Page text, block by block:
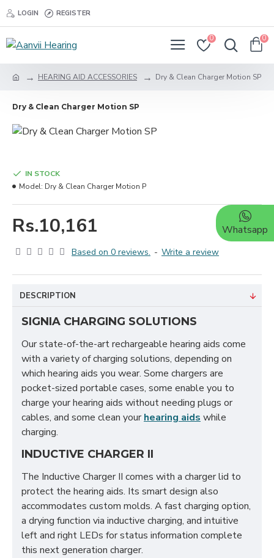
LOGIN REGISTER
0 0
HEARING AID ACCESSORIES Dry & Clean Charger Motion SP
Dry & Clean Charger Motion SP
Based on 0 reviews. - Write a review
Rs.10,161
IN STOCK
Model: Dry & Clean Charger Motion P
DESCRIPTION
SIGNIA CHARGING SOLUTIONS
Our state-of-the-art rechargeable hearing aids come
with a variety of charging solutions, depending on
which hearing aids you wear. Some chargers are
pocket-sized portable cases, some enable you to
charge your hearing aids without needing plugs or
cables, and some clean yourhearing aids while
charging.
INDUCTIVE CHARGER II
The Inductive Charger II comes with a charger lid to
protect the hearing aids. Its smart design also
accommodates custom molds. A fast charging option,
a drying function via inductive charging, and intuitive
left and right LEDs for status information complete
this next generation charger.
Whatsapp